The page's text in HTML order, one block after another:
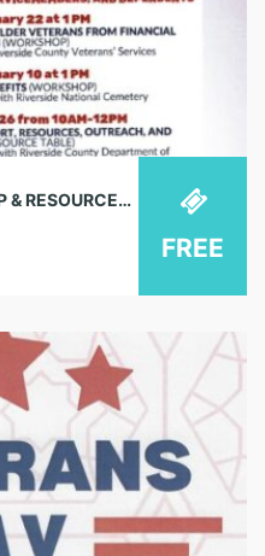
VETERANS FREE WORKSHOP & RESOURCES – HELPING VETERANS & THEIR SPOUSES NAVIGATE MEDICARE & VA BENEFITS (RESOURCE TABLE)
FREE